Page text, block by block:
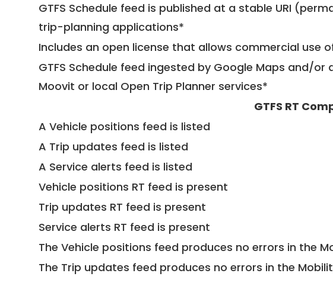
GTFS Schedule feed is published at a stable URI
trip-planning applications*
Includes an open license that allows commercial use
GTFS Schedule feed ingested by Google Maps and/
Moovit or local Open Trip Planner services*
GTFS RT
A Vehicle positions feed is listed
A Trip updates feed is listed
A Service alerts feed is listed
Vehicle positions RT feed is present
Trip updates RT feed is present
Service alerts RT feed is present
The Vehicle positions feed produces no errors in the
The Trip updates feed produces no errors in the